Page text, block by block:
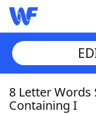
Home
8 Letter Words
Containing I